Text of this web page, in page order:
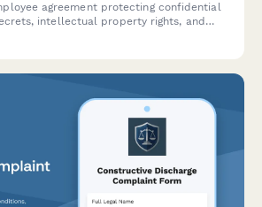
agreement protecting confidential
intellectual property rights, and